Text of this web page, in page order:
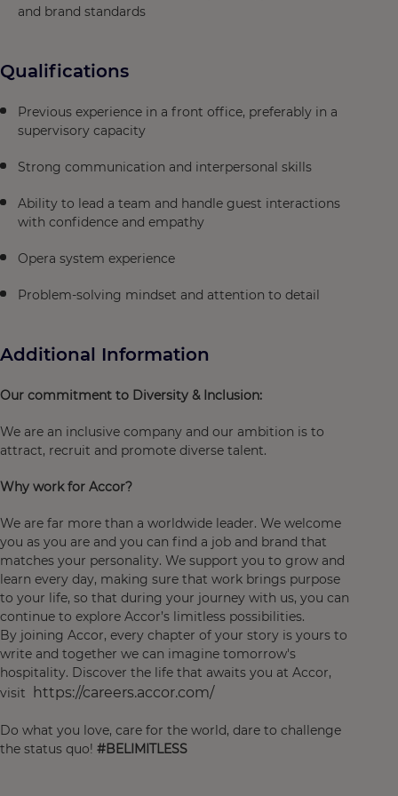
and brand standards
Qualifications
Previous experience in a front office, preferably in a
supervisory capacity
Strong communication and interpersonal skills
Ability to lead a team and handle guest interactions
with confidence and empathy
Opera system experience
Problem-solving mindset and attention to detail
Additional Information
Our commitment to Diversity & Inclusion:
We are an inclusive company and our ambition is to
attract, recruit and promote diverse talent.
Why work for Accor?
We are far more than a worldwide leader. We welcome
you as you are and you can find a job and brand that
matches your personality. We support you to grow and
learn every day, making sure that work brings purpose
to your life, so that during your journey with us, you can
continue to explore Accor’s limitless possibilities.
By joining Accor, every chapter of your story is yours to
write and together we can imagine tomorrow's
hospitality. Discover the life that awaits you at Accor,
visit
https://careers.accor.com/
Do what you love, care for the world, dare to challenge
the status quo! #BELIMITLESS